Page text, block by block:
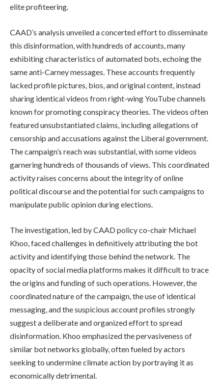
elite profiteering.
CAAD’s analysis unveiled a concerted effort to disseminate
this disinformation, with hundreds of accounts, many
exhibiting characteristics of automated bots, echoing the
same anti-Carney messages. These accounts frequently
lacked profile pictures, bios, and original content, instead
sharing identical videos from right-wing YouTube channels
known for promoting conspiracy theories. The videos often
featured unsubstantiated claims, including allegations of
censorship and accusations against the Liberal government.
The campaign’s reach was substantial, with some videos
garnering hundreds of thousands of views. This coordinated
activity raises concerns about the integrity of online
political discourse and the potential for such campaigns to
manipulate public opinion during elections.
The investigation, led by CAAD policy co-chair Michael
Khoo, faced challenges in definitively attributing the bot
activity and identifying those behind the network. The
opacity of social media platforms makes it difficult to trace
the origins and funding of such operations. However, the
coordinated nature of the campaign, the use of identical
messaging, and the suspicious account profiles strongly
suggest a deliberate and organized effort to spread
disinformation. Khoo emphasized the pervasiveness of
similar bot networks globally, often fueled by actors
seeking to undermine climate action by portraying it as
economically detrimental.